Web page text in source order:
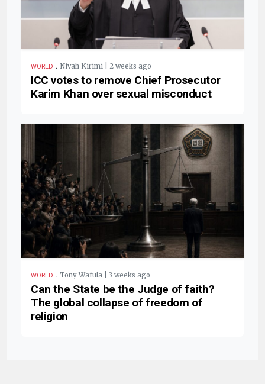
WORLD . Nivah Kirimi | 2 weeks ago
ICC votes to remove Chief Prosecutor
Karim Khan over sexual misconduct
WORLD . Tony Wafula | 3 weeks ago
Can the State be the Judge of faith?
The global collapse of freedom of
religion